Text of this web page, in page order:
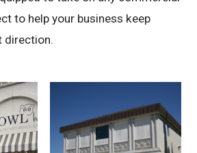
to help your business keep
direction.